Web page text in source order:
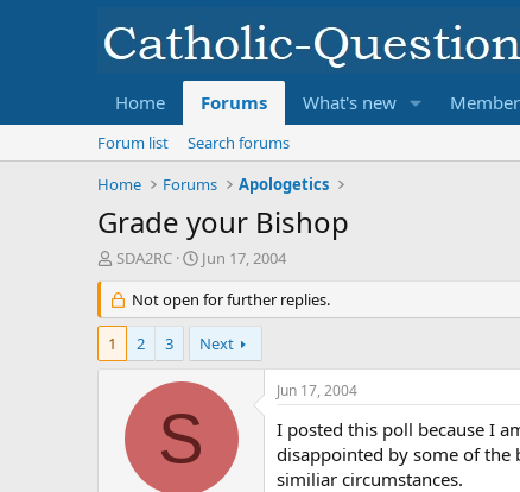
Home Forums What's new
Forum list
Search forums
Home
Forums Apologetics
Grade your Bishop
T
r
e
d
SDA2RC
S
a
r
t
d
a
Jun 17, 2004
Not open for further replies.
1 2 3 Next
S
Jun 17, 2004
I posted this poll because I
disappointed by some of the
similiar circumstances.